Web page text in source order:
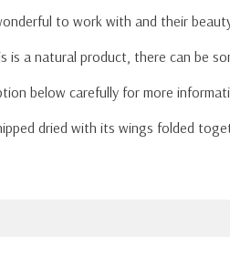
to work with and their
is a natural product, there can be
below carefully for more
dried with its wings folded